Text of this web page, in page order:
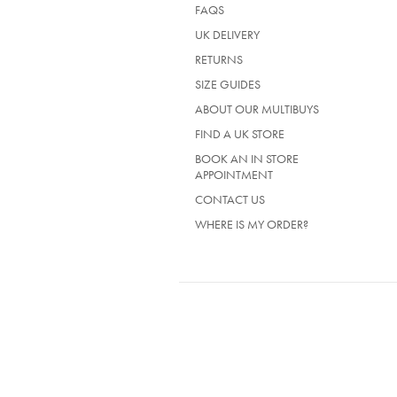
FAQS
UK DELIVERY
RETURNS(OPENS
A
NEW
SIZE GUIDES
ABOUT OUR MULTIBUYS
FIND A UK STORE
BOOK AN IN STORE
APPOINTMENT
CONTACT US
WHERE IS MY ORDER?